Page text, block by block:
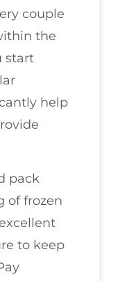
couple
the
start
help
pack
of frozen
to keep